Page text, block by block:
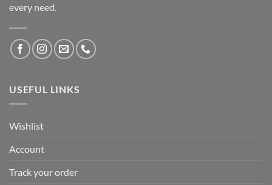
every need.
USEFUL LINKS
Wishlist
Account
Track your order